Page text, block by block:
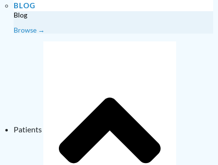
BLOG
Blog
Browse →
Patients